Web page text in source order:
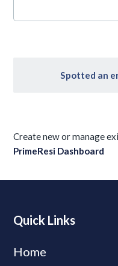
Spotted an
Create new or manage
PrimeResi Dashboard
Quick Links
Home